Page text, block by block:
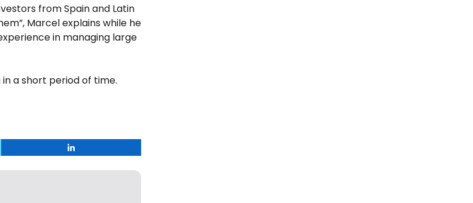
from Spain and Latin
Marcel explains while he
in managing large
a short period of time.